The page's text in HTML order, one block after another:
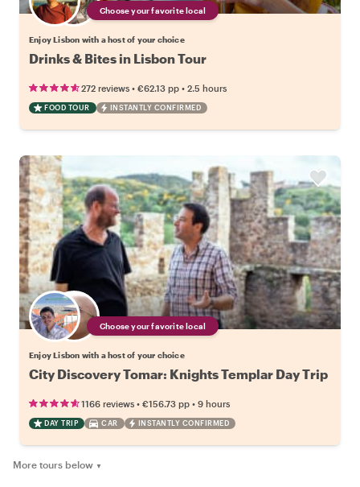
Choose your favorite local
Enjoy Lisbon with a host of your choice
Drinks & Bites in Lisbon Tour
272 reviews • €62.13 pp • 2.5 hours
FOOD TOUR INSTANTLY CONFIRMED
Choose your favorite local
Enjoy Lisbon with a host of your choice
City Discovery Tomar: Knights Templar Day Trip
1166 reviews • €156.73 pp • 9 hours
DAY TRIP CAR INSTANTLY CONFIRMED
More tours below ▼